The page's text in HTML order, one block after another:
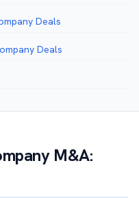
Deals
Deals
M&A: